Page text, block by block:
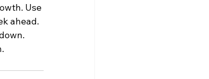
Use
ahead.